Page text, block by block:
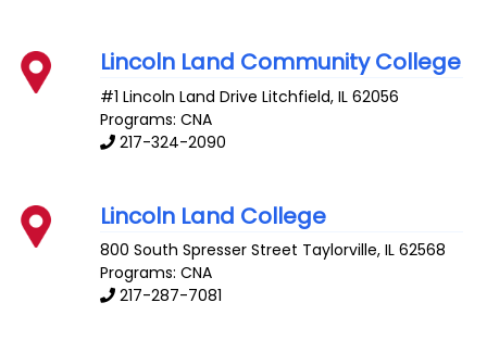
Lincoln Land Community College
#1 Lincoln Land Drive Litchfield,IL 62056
Programs: CNA
217-324-2090
Lincoln Land College
800 South Spresser Street Taylorville,IL 62568
Programs: CNA
217-287-7081